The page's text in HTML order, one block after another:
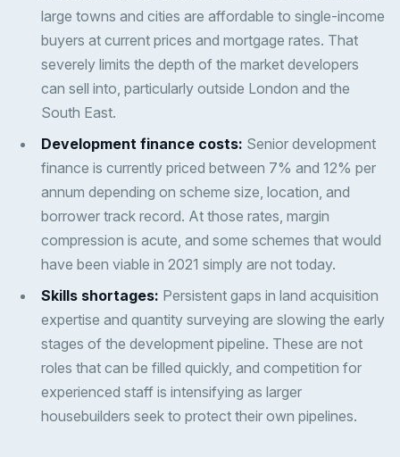
large towns and cities are affordable to single-income
buyers at current prices and mortgage rates. That
severely limits the depth of the market developers
can sell into, particularly outside London and the
South East.
Development finance costs: Senior development
finance is currently priced between 7% and 12% per
annum depending on scheme size, location, and
borrower track record. At those rates, margin
compression is acute, and some schemes that would
have been viable in 2021 simply are not today.
Skills shortages: Persistent gaps in land acquisition
expertise and quantity surveying are slowing the early
stages of the development pipeline. These are not
roles that can be filled quickly, and competition for
experienced staff is intensifying as larger
housebuilders seek to protect their own pipelines.